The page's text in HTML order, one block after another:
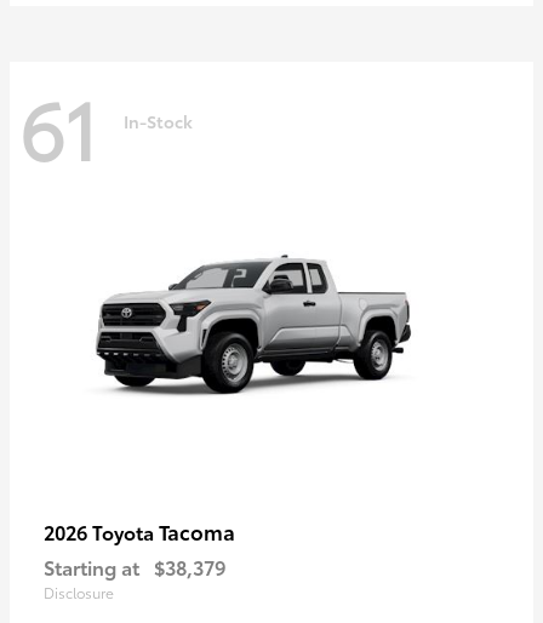
61 In-Stock
2026 Toyota Tacoma
Starting at $38,379
Disclosure